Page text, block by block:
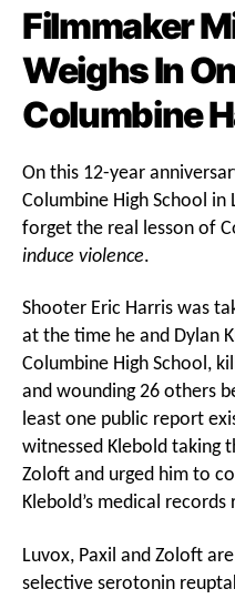
Filmmaker
Weighs In
Columbine
On this 12-year
Columbine High School
forget the real lesson of
induce violence.
Shooter Eric Harris was
at the time he and Dylan
Columbine High School,
and wounding 26 others
least one public report
witnessed Klebold taking
Zoloft and urged him to
Klebold’s medical records
Luvox, Paxil and Zoloft
selective serotonin